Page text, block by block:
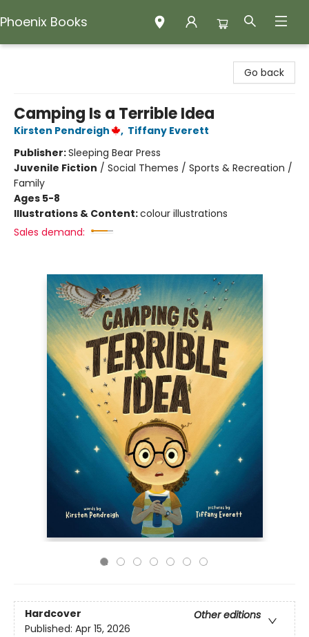
Phoenix Books
Go back
Camping Is a Terrible Idea
Kirsten Pendreigh , Tiffany Everett
Publisher:Sleeping Bear Press
Juvenile Fiction / Social Themes / Sports & Recreation /
Family
Ages 5-8
Illustrations & Content:colour illustrations
Sales demand:
Hardcover
Other editions
Published: Apr 15, 2026